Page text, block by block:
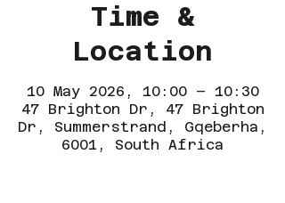
Time &
Location
10 May 2026, 10:00 – 10:30
47 Brighton Dr, 47 Brighton
Dr, Summerstrand, Gqeberha,
6001, South Africa